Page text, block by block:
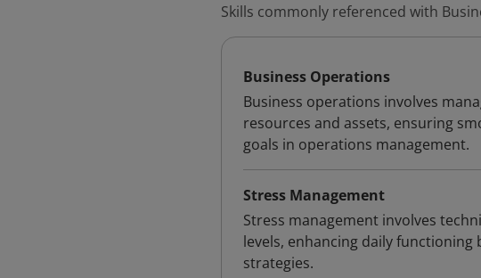
Skills commonly referenced with
Business Operations
Business operations involves
resources and assets, ensuring
goals in operations management.
Stress Management
Stress management involves
levels, enhancing daily
strategies.